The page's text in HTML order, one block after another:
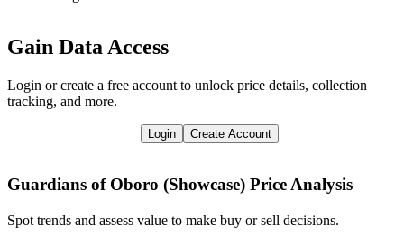
Gain Data Access
Login or create a free account to unlock price details, collection
tracking, and more.
Login Create Account
Guardians of Oboro (Showcase) Price Analysis
Spot trends and assess value to make buy or sell decisions.